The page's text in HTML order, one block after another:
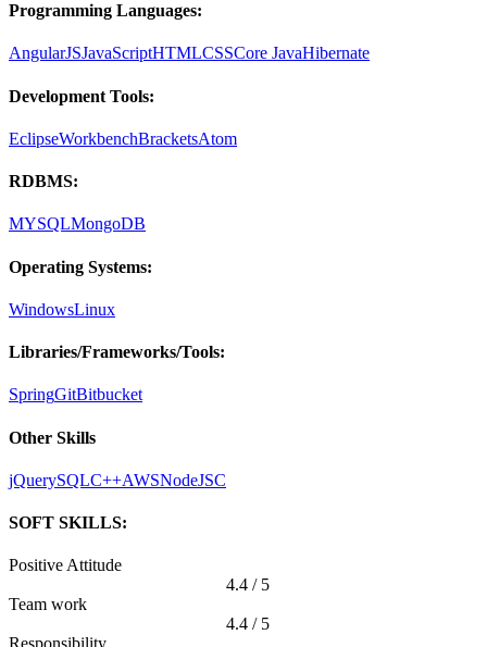
Programming Languages:
AngularJSJavaScriptHTMLCSSCore JavaHibernate
Development Tools:
EclipseWorkbenchBracketsAtom
RDBMS:
MYSQLMongoDB
Operating Systems:
WindowsLinux
Libraries/Frameworks/Tools:
SpringGitBitbucket
Other Skills
jQuerySQLC++AWSNodeJSC
SOFT SKILLS:
Positive Attitude
4.4 / 5
Team work
4.4 / 5